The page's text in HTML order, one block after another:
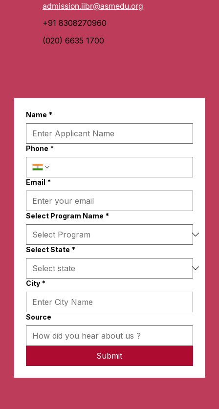
admission.iibr@asmedu.org
+91 8308270960
(020) 6635 1700
Name *
Phone *
Email *
Select Program Name *
Select State *
City *
Source
Submit